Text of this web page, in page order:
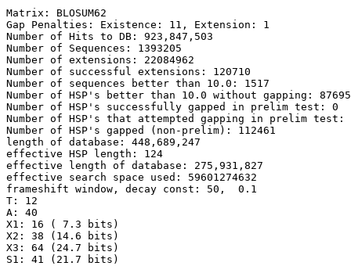
Matrix: BLOSUM62
Gap Penalties: Existence: 11, Extension: 1
Number of Hits to DB: 923,847,503
Number of Sequences: 1393205
Number of extensions: 22084962
Number of successful extensions: 120710
Number of sequences better than 10.0: 1517
Number of HSP's better than 10.0 without gapping: 87695
Number of HSP's successfully gapped in prelim test: 0
Number of HSP's that attempted gapping in prelim test:
Number of HSP's gapped (non-prelim): 112461
length of database: 448,689,247
effective HSP length: 124
effective length of database: 275,931,827
effective search space used: 59601274632
frameshift window, decay const: 50,  0.1
T: 12
A: 40
X1: 16 ( 7.3 bits)
X2: 38 (14.6 bits)
X3: 64 (24.7 bits)
S1: 41 (21.7 bits)